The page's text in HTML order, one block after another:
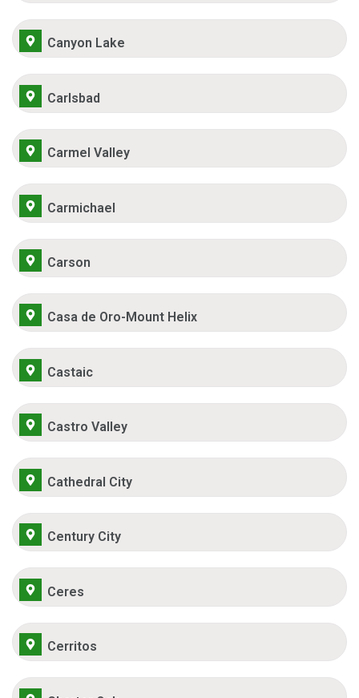
Canyon Lake
Carlsbad
Carmel Valley
Carmichael
Carson
Casa de Oro-Mount Helix
Castaic
Castro Valley
Cathedral City
Century City
Ceres
Cerritos